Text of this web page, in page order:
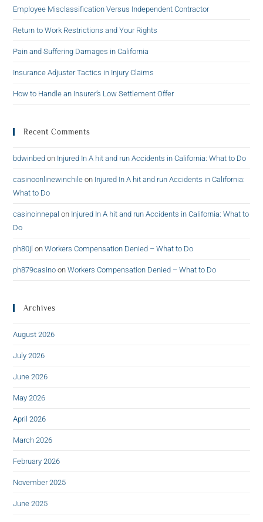
Employee Misclassification Versus Independent Contractor
Return to Work Restrictions and Your Rights
Pain and Suffering Damages in California
Insurance Adjuster Tactics in Injury Claims
How to Handle an Insurer’s Low Settlement Offer
Recent Comments
bdwinbed on Injured In A hit and run Accidents in California: What to Do
casinoonlinewinchile on Injured In A hit and run Accidents in California:
What to Do
casinoinnepal on Injured In A hit and run Accidents in California: What to
Do
ph80jl onWorkers Compensation Denied – What to Do
ph879casino onWorkers Compensation Denied – What to Do
Archives
August 2026
July 2026
June 2026
May 2026
April 2026
March 2026
February 2026
November 2025
June 2025